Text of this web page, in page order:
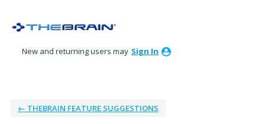
to
New and returning users may Sign In
← THEBRAIN FEATURE SUGGESTIONS